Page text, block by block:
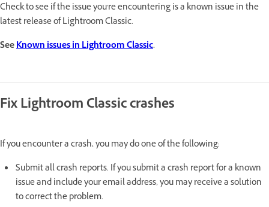
Check to see if the issue you're encountering is a known issue in the
latest release of Lightroom Classic.
SeeKnown issues in Lightroom Classic.
FixLightroom Classic crashes
If you encounter a crash, you may do one of the following:
Submit all crash reports. If you submit a crash report for a known
issue and include your email address, you may receive a solution
to correct the problem.